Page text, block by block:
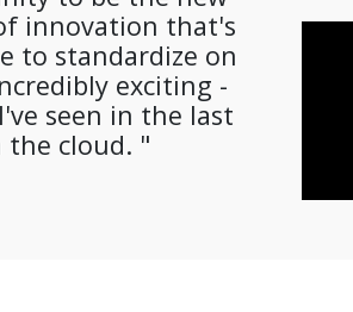
innovation that's
to standardize on
exciting -
seen in the last
the cloud. "